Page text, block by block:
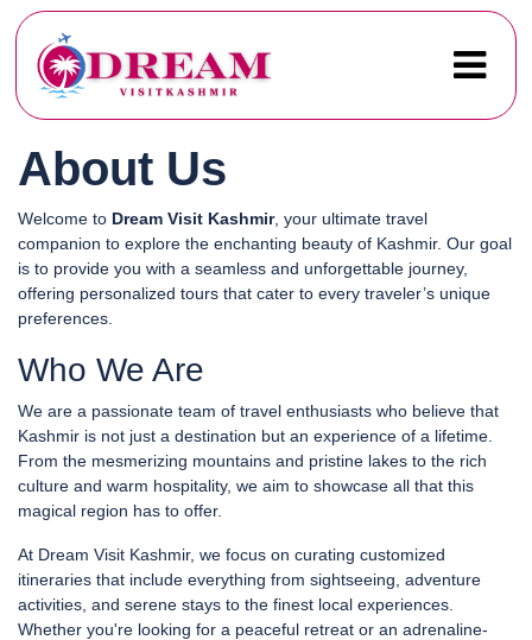
About Us
Welcome to Dream Visit Kashmir, your ultimate travel
companion to explore the enchanting beauty of Kashmir. Our goal
is to provide you with a seamless and unforgettable journey,
offering personalized tours that cater to every traveler’s unique
preferences.
Who We Are
We are a passionate team of travel enthusiasts who believe that
Kashmir is not just a destination but an experience of a lifetime.
From the mesmerizing mountains and pristine lakes to the rich
culture and warm hospitality, we aim to showcase all that this
magical region has to offer.
At Dream Visit Kashmir, we focus on curating customized
itineraries that include everything from sightseeing, adventure
activities, and serene stays to the finest local experiences.
Whether you're looking for a peaceful retreat or an adrenaline-